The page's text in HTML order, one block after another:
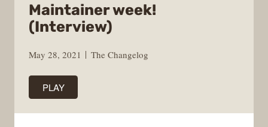
Maintainer week!
(Interview)
May 28, 2021 The Changelog
PLAY